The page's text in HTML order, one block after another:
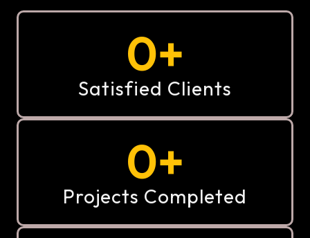
0+
Satisfied Clients
0+
Projects Completed